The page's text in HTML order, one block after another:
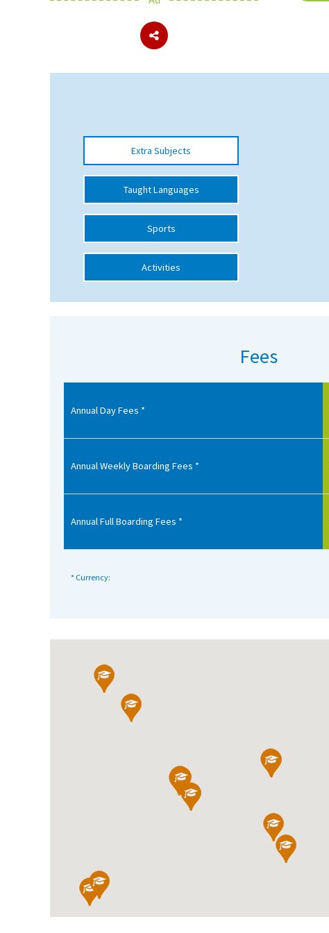
About Schools & Colleges
UK Best Private Schools
UK Best Boarding Schools
Best International Schools
Independent Schools for Military
Online Schools
Advice and Specialist Areas
School News
School League Tables
School Venues and Facilities for Hire
International School Information
Special Educational Needs
New Home
Extra Subjects
Taught Languages
Sports
Activities
Fees
Annual Day Fees *
Annual Weekly Boarding Fees *
Annual Full Boarding Fees *
* Currency: